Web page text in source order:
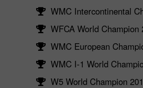
WMC Intercontinental
WFCA World Champion
WMC European
WMC I-1 World
W5 World Champion